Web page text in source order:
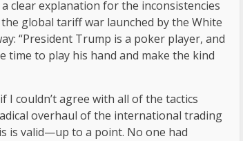
clear explanation for the inconsistencies
global tariff war launched by the White
“President Trump is a poker player, and
time to play his hand and make the kind
I couldn’t agree with all of the tactics
overhaul of the international trading
is valid—up to a point. No one had